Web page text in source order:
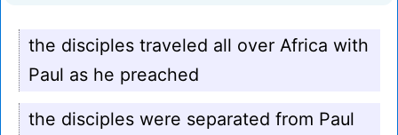
the disciples traveled all over Africa with
Paul as he preached
the disciples were separated from Paul